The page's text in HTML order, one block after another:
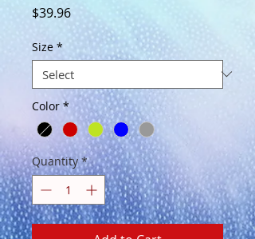
$39.96Price
Size *
Color *
Quantity *